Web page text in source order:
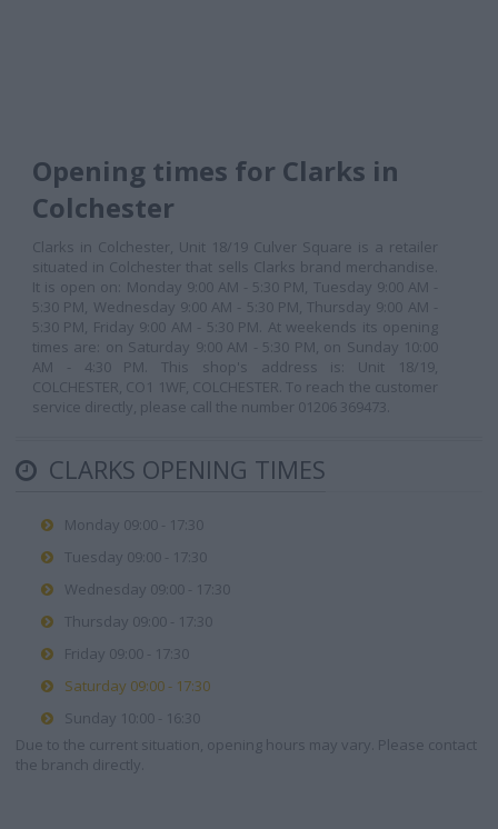
Opening times for Clarks in
Colchester
Clarks in Colchester, Unit 18/19 Culver Square is a retailer
situated in Colchester that sells Clarks brand merchandise.
It is open on: Monday 9:00 AM - 5:30 PM, Tuesday 9:00 AM -
5:30 PM, Wednesday 9:00 AM - 5:30 PM, Thursday 9:00 AM -
5:30 PM, Friday 9:00 AM - 5:30 PM. At weekends its opening
times are: on Saturday 9:00 AM - 5:30 PM, on Sunday 10:00
AM - 4:30 PM. This shop's address is: Unit 18/19,
COLCHESTER, CO1 1WF, COLCHESTER. To reach the customer
service directly, please call the number 01206 369473.
CLARKS OPENING TIMES
Monday 09:00 - 17:30
Tuesday 09:00 - 17:30
Wednesday 09:00 - 17:30
Thursday 09:00 - 17:30
Friday 09:00 - 17:30
Saturday 09:00 - 17:30
Sunday 10:00 - 16:30
Due to the current situation, opening hours may vary. Please contact
the branch directly.